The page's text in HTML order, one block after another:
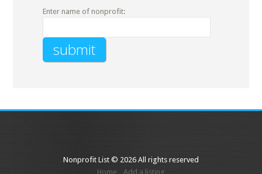
Enter name of nonprofit:
Nonprofit List © 2026 All rights reserved
Home
Add a listing